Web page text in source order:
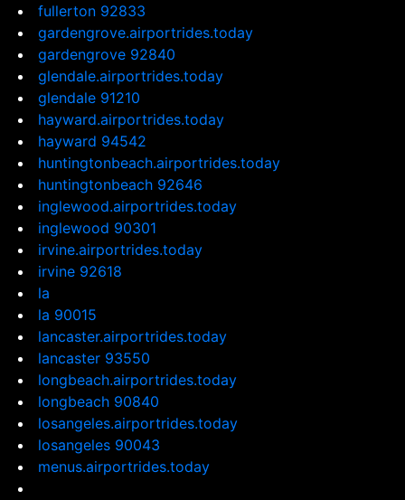
fullerton 92833
gardengrove.airportrides.today
gardengrove 92840
glendale.airportrides.today
glendale 91210
hayward.airportrides.today
hayward 94542
huntingtonbeach.airportrides.today
huntingtonbeach 92646
inglewood.airportrides.today
inglewood 90301
irvine.airportrides.today
irvine 92618
la
la 90015
lancaster.airportrides.today
lancaster 93550
longbeach.airportrides.today
longbeach 90840
losangeles.airportrides.today
losangeles 90043
menus.airportrides.today